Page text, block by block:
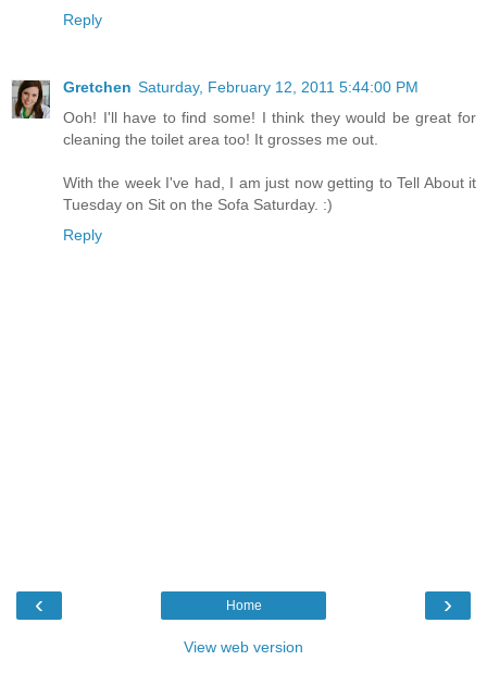
Reply
Gretchen Saturday, February 12, 2011 5:44:00 PM
Ooh! I'll have to find some! I think they would be great for
cleaning the toilet area too! It grosses me out.
With the week I've had, I am just now getting to Tell About it
Tuesday on Sit on the Sofa Saturday. :)
Reply
‹ ›
Home
View web version